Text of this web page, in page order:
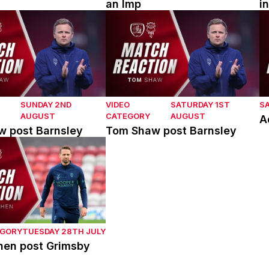
an Imp
post Barnsley
SUNDAY 2ND
AUGUST
post Barnsley
Tom Shaw post Barnsley
VIDEO
CATEGORY
SATURDAY 1ST
AUGUST
Tom Shaw post Barnsley
post Grimsby Town
TUESDAY 28TH JULY
post Grimsby